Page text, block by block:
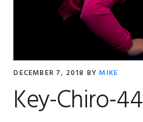
DECEMBER 7, 2018 BYMIKE
Key-Chiro-44